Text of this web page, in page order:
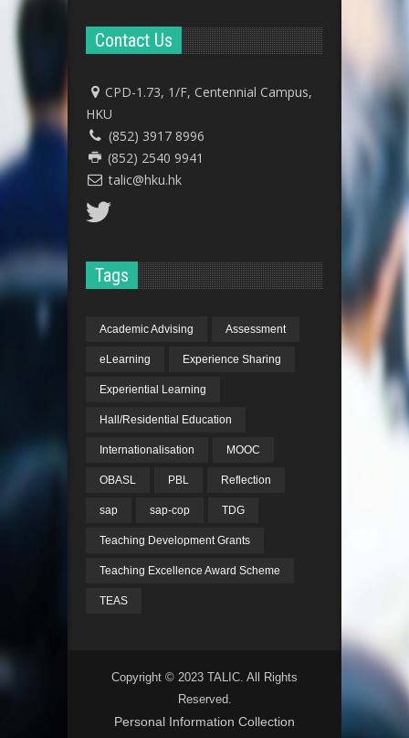
Contact Us
CPD-1.73, 1/F, Centennial Campus,
HKU
(852) 3917 8996
(852) 2540 9941
talic@hku.hk
Tags
Academic Advising Assessment
eLearning Experience Sharing
Experiential Learning
Hall/Residential Education
Internationalisation MOOC
OBASL PBL Reflection
sap sap-cop TDG
Teaching Development Grants
Teaching Excellence Award Scheme
TEAS
Copyright © 2023 TALIC. All Rights
Reserved.
Personal Information Collection